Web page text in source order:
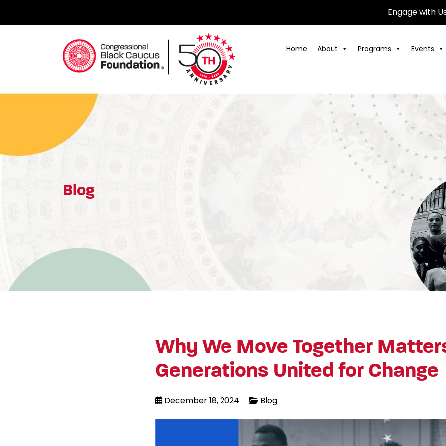
Engage with
Congressional Black Caucus Foundation
Home About Programs Events
Blog
Why We Move Together
Generations United for Change
December 18, 2024 Blog